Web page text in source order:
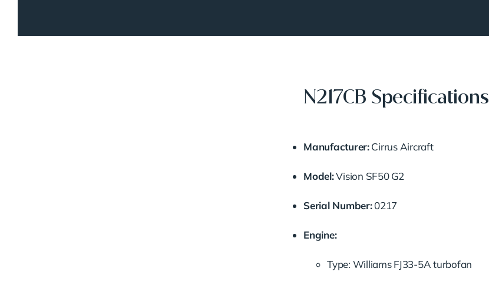
N217CB Specifications
Manufacturer:Cirrus Aircraft
Model:Vision SF50 G2
Serial Number:0217
Engine:
Type: Williams FJ33-5A turbofan